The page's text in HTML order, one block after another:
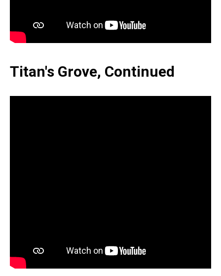
Titan's Grove, Continued